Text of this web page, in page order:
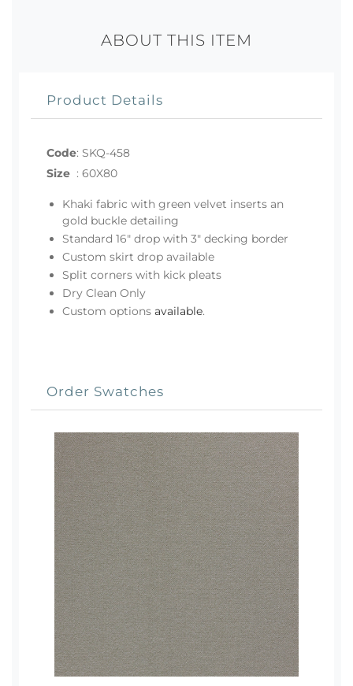
ABOUT THIS ITEM
Product Details
Code: SKQ-458
Size : 60X80
Khaki fabric with green velvet inserts an
gold buckle detailing
Standard 16" drop with 3" decking border
Custom skirt drop available
Split corners with kick pleats
Dry Clean Only
Custom options available.
Order Swatches